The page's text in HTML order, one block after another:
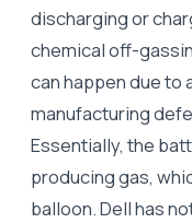
discharging or
chemical off-
can happen due to
manufacturing
Essentially, the
producing gas,
balloon. Dell has